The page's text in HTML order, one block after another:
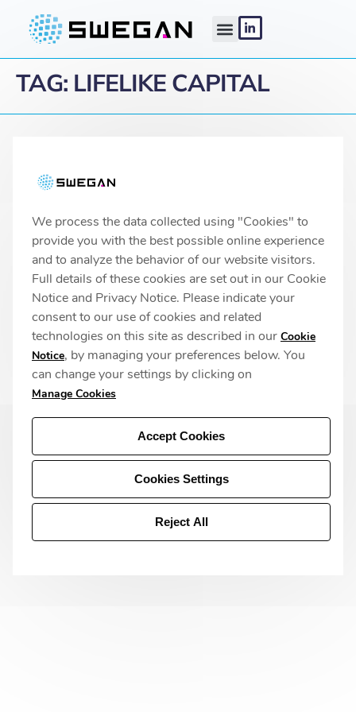
TAG: LIFELIKE CAPITAL
58278 Linköping, Sweden
© 2026 SweGaN® All rights reserved
Privacy Policy
We process the data collected using "Cookies" to
provide you with the best possible online experience
and to analyze the behavior of our website visitors.
Full details of these cookies are set out in our Cookie
Notice and Privacy Notice. Please indicate your
consent to our use of cookies and related
technologies on this site as described in our Cookie
Notice, by managing your preferences below. You
can change your settings by clicking on
Manage Cookies
Accept Cookies
Reject All
Cookies Settings